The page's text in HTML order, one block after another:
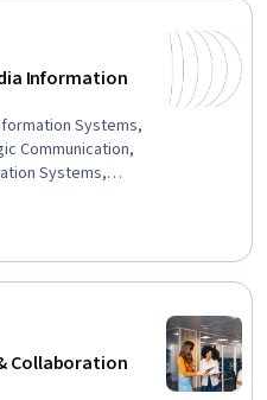
Information
Systems,
Communication,
Systems,
Media, Stakeholder
Media Strategy,
Communications,
Software,
Analysis,
Cross-
Collaboration